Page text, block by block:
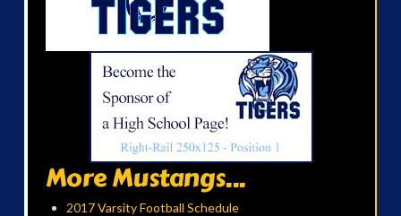
More Mustangs...
2017 Varsity Football Schedule